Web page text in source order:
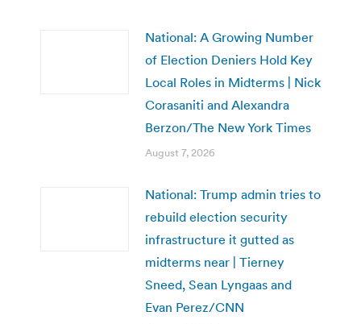
National: A Growing Number
of Election Deniers Hold Key
Local Roles in Midterms | Nick
Corasaniti and Alexandra
Berzon/The New York Times
August 7, 2026
National: Trump admin tries to
rebuild election security
infrastructure it gutted as
midterms near | Tierney
Sneed, Sean Lyngaas and
Evan Perez/CNN